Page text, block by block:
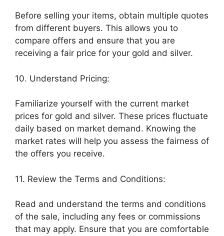
Before selling your items, obtain multiple quotes
from different buyers. This allows you to
compare offers and ensure that you are
receiving a fair price for your gold and silver.
10. Understand Pricing:
Familiarize yourself with the current market
prices for gold and silver. These prices fluctuate
daily based on market demand. Knowing the
market rates will help you assess the fairness of
the offers you receive.
11. Review the Terms and Conditions:
Read and understand the terms and conditions
of the sale, including any fees or commissions
that may apply. Ensure that you are comfortable